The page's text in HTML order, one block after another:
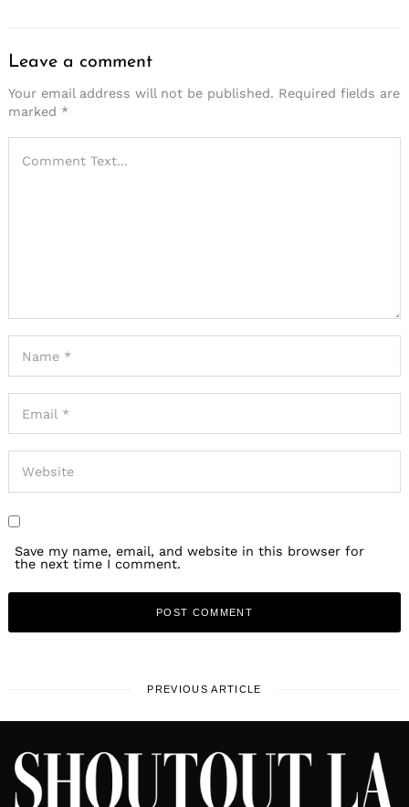
Leave a comment
Your email address will not be published. Required fields are
marked *
Save my name, email, and website in this browser for
the next time I comment.
PREVIOUS ARTICLE